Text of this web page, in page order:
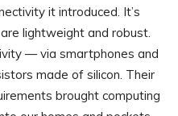
it introduced. It’s
lightweight and robust.
— via smartphones and
made of silicon. Their
brought computing